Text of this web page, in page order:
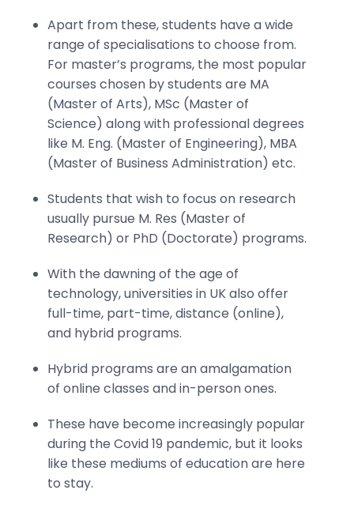
Apart from these, students have a wide
range of specialisations to choose from.
For master’s programs, the most popular
courses chosen by students are MA
(Master of Arts), MSc (Master of
Science) along with professional degrees
like M. Eng. (Master of Engineering), MBA
(Master of Business Administration) etc.
Students that wish to focus on research
usually pursue M. Res (Master of
Research) or PhD (Doctorate) programs.
With the dawning of the age of
technology, universities in UK also offer
full-time, part-time, distance (online),
and hybrid programs.
Hybrid programs are an amalgamation
of online classes and in-person ones.
These have become increasingly popular
during the Covid 19 pandemic, but it looks
like these mediums of education are here
to stay.